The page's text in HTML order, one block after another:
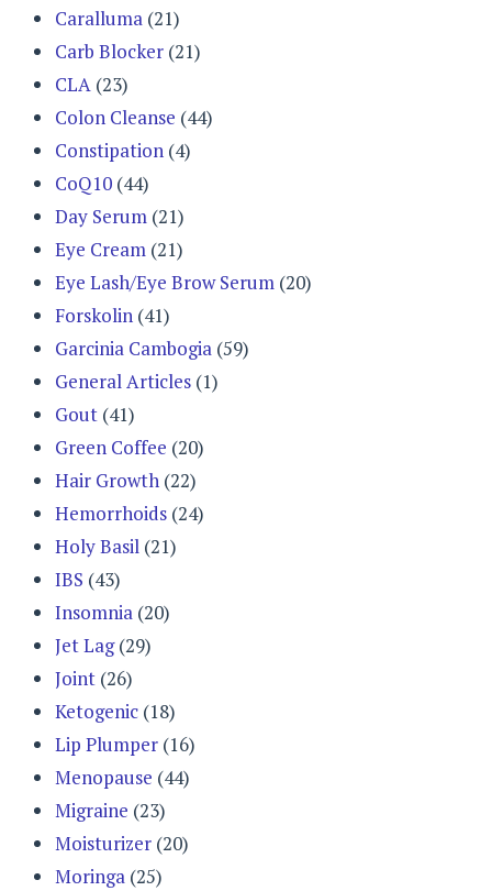
Caralluma (21)
Carb Blocker (21)
CLA (23)
Colon Cleanse (44)
Constipation (4)
CoQ10 (44)
Day Serum (21)
Eye Cream (21)
Eye Lash/Eye Brow Serum (20)
Forskolin (41)
Garcinia Cambogia (59)
General Articles (1)
Gout (41)
Green Coffee (20)
Hair Growth (22)
Hemorrhoids (24)
Holy Basil (21)
IBS (43)
Insomnia (20)
Jet Lag(29)
Joint (26)
Ketogenic (18)
Lip Plumper (16)
Menopause (44)
Migraine (23)
Moisturizer (20)
Moringa (25)